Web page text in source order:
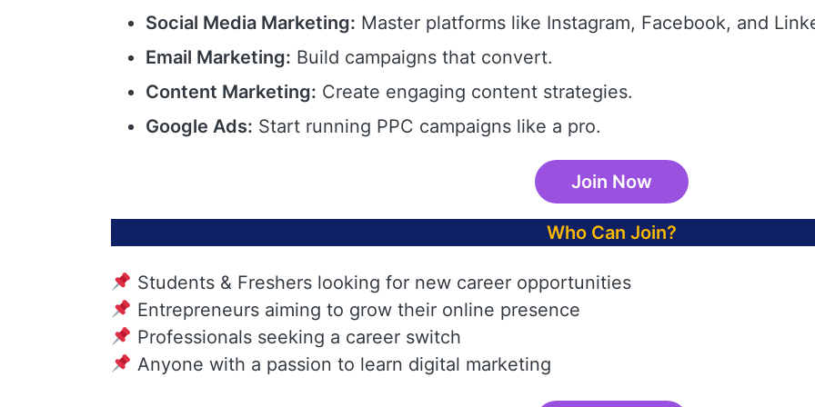
Social Media Marketing: Master platforms like Instagram, Facebook, and
Email Marketing: Build campaigns that convert.
Content Marketing: Create engaging content strategies.
Google Ads: Start running PPC campaigns like a pro.
Join Now
Who Can Join?
Students & Freshers looking for new career opportunities
Entrepreneurs aiming to grow their online presence
Professionals seeking a career switch
Anyone with a passion to learn digital marketing